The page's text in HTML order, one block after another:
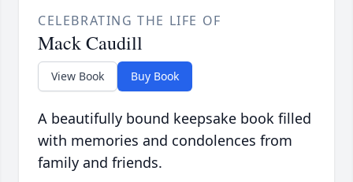
CELEBRATING THE LIFE OF
Mack Caudill
View Book Buy Book
A beautifully bound keepsake book filled
with memories and condolences from
family and friends.